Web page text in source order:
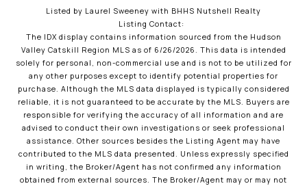
Listed by Laurel Sweeney with BHHS Nutshell Realty
Listing Contact:
The IDX display contains information sourced from the Hudson
Valley Catskill Region MLS as of 6/26/2026. This data is intended
solely for personal, non-commercial use and is not to be utilized for
any other purposes except to identify potential properties for
purchase. Although the MLS data displayed is typically considered
reliable, it is not guaranteed to be accurate by the MLS. Buyers are
responsible for verifying the accuracy of all information and are
advised to conduct their own investigations or seek professional
assistance. Other sources besides the Listing Agent may have
contributed to the MLS data presented. Unless expressly specified
in writing, the Broker/Agent has not confirmed any information
obtained from external sources. The Broker/Agent may or may not